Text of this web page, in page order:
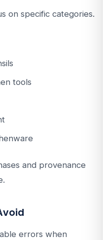
on specific categories.
tools
and provenance
errors when